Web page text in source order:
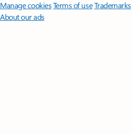
Manage cookiesTerms of useTrademarks
About our ads